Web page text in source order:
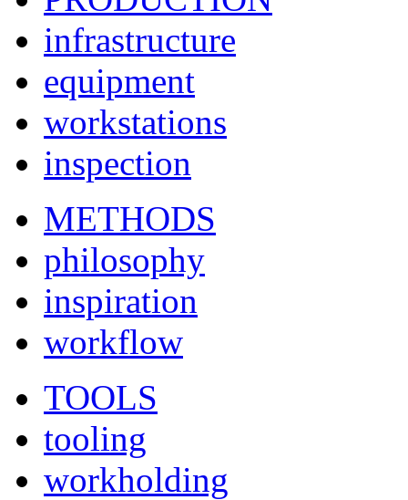
infrastructure
equipment
workstations
inspection
METHODS
philosophy
inspiration
workflow
TOOLS
tooling
workholding